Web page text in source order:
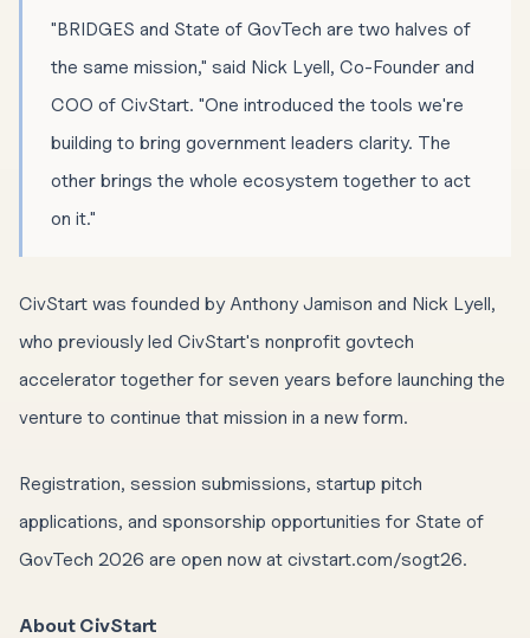
"BRIDGES and State of GovTech are two halves of
the same mission," said Nick Lyell, Co-Founder and
COO of CivStart. "One introduced the tools we're
building to bring government leaders clarity. The
other brings the whole ecosystem together to act
on it."
CivStart was founded by Anthony Jamison and Nick Lyell,
who previously led CivStart's nonprofit govtech
accelerator together for seven years before launching the
venture to continue that mission in a new form.
Registration, session submissions, startup pitch
applications, and sponsorship opportunities for State of
GovTech 2026 are open now at civstart.com/sogt26.
About CivStart